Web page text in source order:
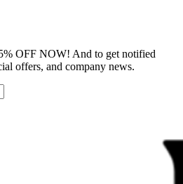
OFF NOW! And to get notified
offers, and company news.